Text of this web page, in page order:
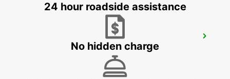
ORLANDO AIRPORT
ORLANDO - UNITED STATES OF AMERICA
24 hour roadside assistance
No hidden charge